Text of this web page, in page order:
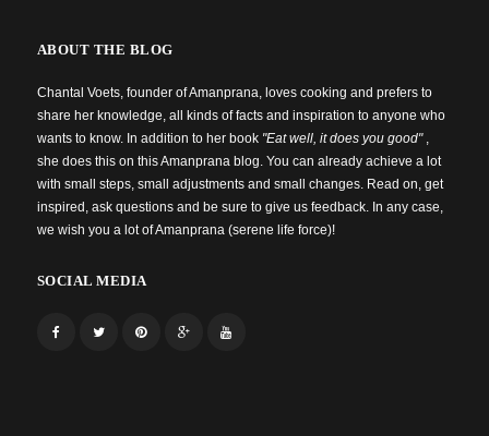
ABOUT THE BLOG
Chantal Voets, founder of Amanprana, loves cooking and prefers to
share her knowledge, all kinds of facts and inspiration to anyone who
wants to know. In addition to her book "Eat well, it does you good" ,
she does this on this Amanprana blog. You can already achieve a lot
with small steps, small adjustments and small changes. Read on, get
inspired, ask questions and be sure to give us feedback. In any case,
we wish you a lot of Amanprana (serene life force)!
SOCIAL MEDIA